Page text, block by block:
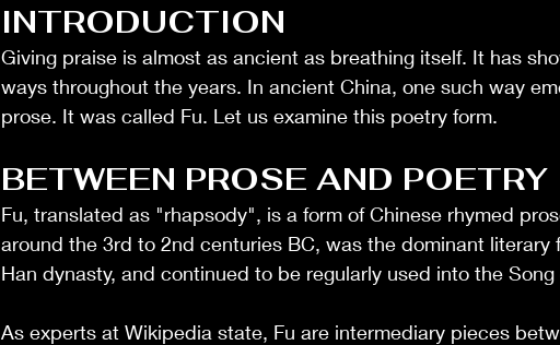
INTRODUCTION
Giving praise is almost as ancient as breathing itself. It has
ways throughout the years. In ancient China, one such way
prose. It was called Fu. Let us examine this poetry form.
BETWEEN PROSE AND POETRY
Fu, translated as "rhapsody", is a form of Chinese rhymed
around the 3rd to 2nd centuries BC, was the dominant literary
Han dynasty, and continued to be regularly used into the Song
As experts at Wikipedia state, Fu are intermediary pieces